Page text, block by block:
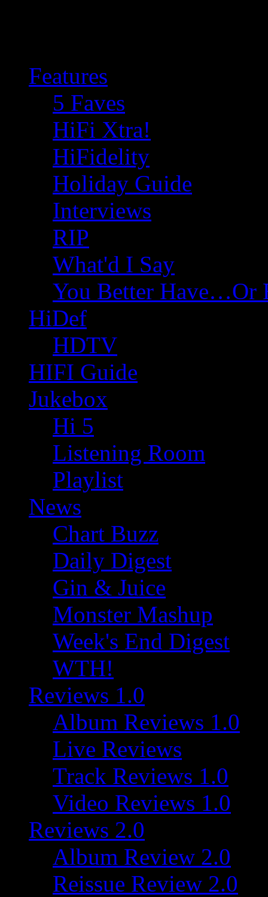
Features
5 Faves
HiFi Xtra!
HiFidelity
Holiday Guide
Interviews
RIP
What'd I Say
You Better Have…Or
HiDef
HDTV
HIFI Guide
Jukebox
Hi 5
Listening Room
Playlist
News
Chart Buzz
Daily Digest
Gin & Juice
Monster Mashup
Week's End Digest
WTH!
Reviews 1.0
Album Reviews 1.0
Live Reviews
Track Reviews 1.0
Video Reviews 1.0
Reviews 2.0
Album Review 2.0
Reissue Review 2.0